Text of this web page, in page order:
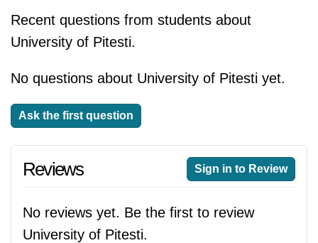
Recent questions from students about
University of Pitesti.
No questions about University of Pitesti yet.
Ask the first question
Reviews Sign in to Review
No reviews yet. Be the first to review
University of Pitesti.